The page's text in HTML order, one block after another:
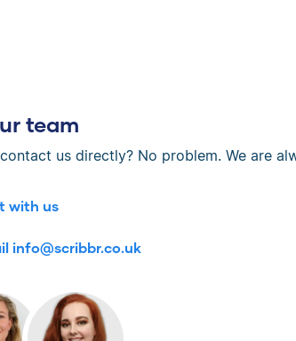
team
us directly? No problem. We are
with us
info@scribbr.co.uk